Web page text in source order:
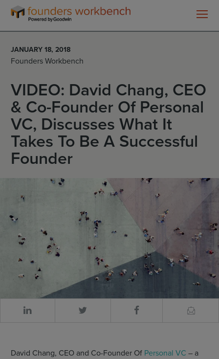
Founders
WorkBench
JANUARY 18, 2018
Founders Workbench
VIDEO: David Chang, CEO
& Co-Founder Of Personal
VC, Discusses What It
Takes To Be A Successful
Founder
David Chang, CEO and Co-Founder Of Personal VC – a